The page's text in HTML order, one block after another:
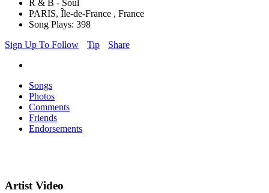
R & B - Soul
PARIS, Île-de-France , France
Song Plays: 398
Sign Up To Follow
Tip Share
Songs
Photos
Comments
Friends
Endorsements
Artist Video